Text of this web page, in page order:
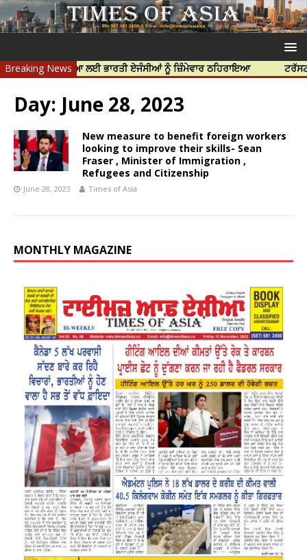
Breaking News
ਦੀ ਹੱਤਿਆ ਲਈ ਭਾਰਤੀ ਏਜੰਸੀਆਂ ਨੂੰ ਜ਼ਿੰਮੇਵਾਰ ਠਹਿਰਾਇਆ ਟਰੱਸਟਡ
Day: June 28, 2023
New measure to benefit foreign workers
looking to improve their skills- Sean
Fraser , Minister of Immigration ,
Refugees and Citizenship
June 28, 2023 Times of Asia
MONTHLY MAGAZINE